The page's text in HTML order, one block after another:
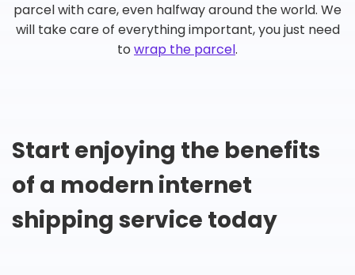
parcel with care, even halfway around the world. We
will take care of everything important, you just need
to wrap the parcel.
Start enjoying the benefits
of a modern internet
shipping service today